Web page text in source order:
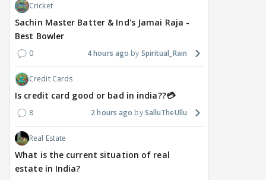
Cricket
Sachin Master Batter & Ind's Jamai Raja -
Best Bowler
0 4 hours ago Spiritual_Rain
Credit Cards
Is credit card good or bad in india??💳
8 2 hours ago SalluTheUllu
Real Estate
What is the current situation of real
estate in India?